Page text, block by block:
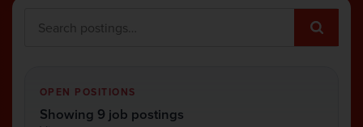
OPEN POSITIONS
Showing 9 job postings